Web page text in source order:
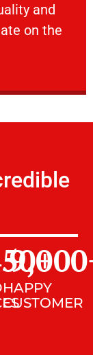
and
on the
and your
+
HAPPY
CUSTOMER
9,000